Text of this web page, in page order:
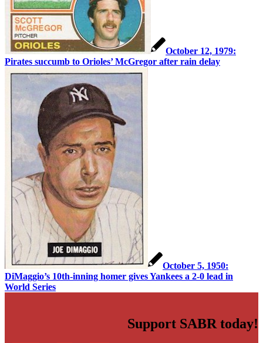
October 12, 1979:
Pirates succumb to Orioles’ McGregor after rain delay
October 5, 1950:
DiMaggio’s 10th-inning homer gives Yankees a 2-0 lead in
World Series
Support SABR today!